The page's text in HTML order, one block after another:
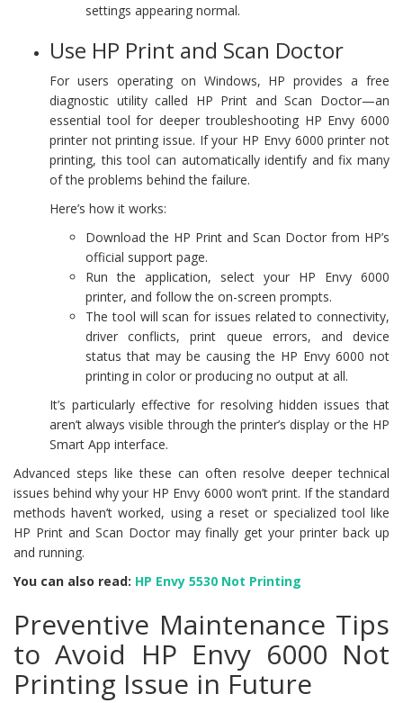
settings appearing normal.
Use HP Print and Scan Doctor
For users operating on Windows, HP provides a free
diagnostic utility called HP Print and Scan Doctor—an
essential tool for deeper troubleshooting HP Envy 6000
printer not printing issue. If your HP Envy 6000 printer not
printing, this tool can automatically identify and fix many
of the problems behind the failure.
Here’s how it works:
Download the HP Print and Scan Doctor from HP’s
official support page.
Run the application, select your HP Envy 6000
printer, and follow the on-screen prompts.
The tool will scan for issues related to connectivity,
driver conflicts, print queue errors, and device
status that may be causing the HP Envy 6000 not
printing in color or producing no output at all.
It’s particularly effective for resolving hidden issues that
aren’t always visible through the printer’s display or the HP
Smart App interface.
Advanced steps like these can often resolve deeper technical
issues behind why your HP Envy 6000 won’t print. If the standard
methods haven’t worked, using a reset or specialized tool like
HP Print and Scan Doctor may finally get your printer back up
and running.
You can also read: HP Envy 5530 Not Printing
Preventive Maintenance Tips
to Avoid HP Envy 6000 Not
Printing Issue in Future